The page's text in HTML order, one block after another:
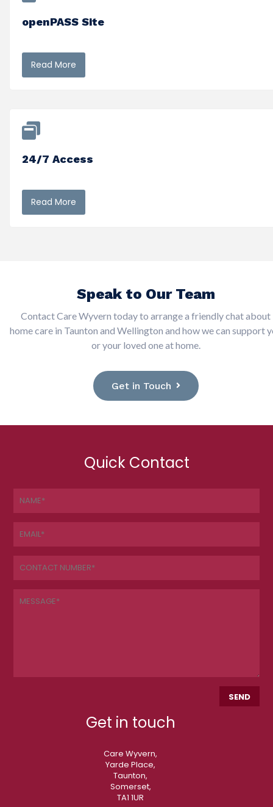
openPASS Site
Read More
24/7 Access
Read More
Speak to Our Team
Contact Care Wyvern today to arrange a friendly chat about
home care in Taunton and Wellington and how we can support
or your loved one at home.
Get in Touch
Quick Contact
Get in touch
Care Wyvern,
Yarde Place,
Taunton,
Somerset,
TA1 1UR